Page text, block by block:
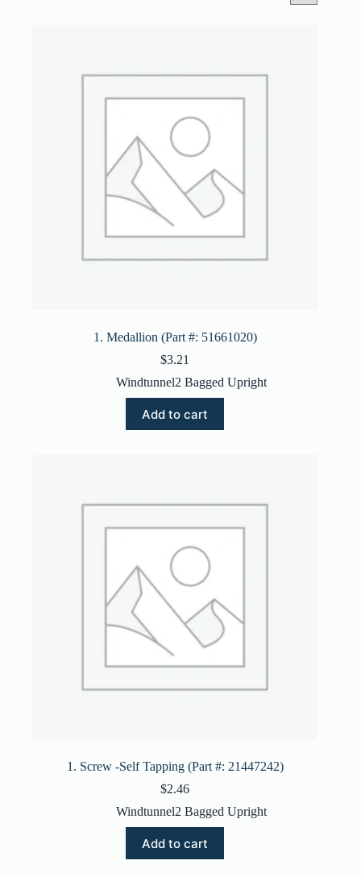
1. Medallion (Part #: 51661020)
$3.21
Windtunnel2 Bagged Upright
Add to cart
1. Screw -Self Tapping (Part #: 21447242)
$2.46
Windtunnel2 Bagged Upright
Add to cart